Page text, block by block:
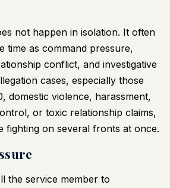
not happen in isolation. It often
time as command pressure,
conflict, and investigative
cases, especially those
domestic violence, harassment,
or toxic relationship claims,
fighting on several fronts at once.
the service member to